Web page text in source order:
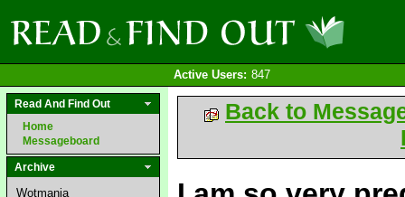
Active Users: 847
Read And Find Out
Home
Messageboard
Archive
Wotmania
Back to